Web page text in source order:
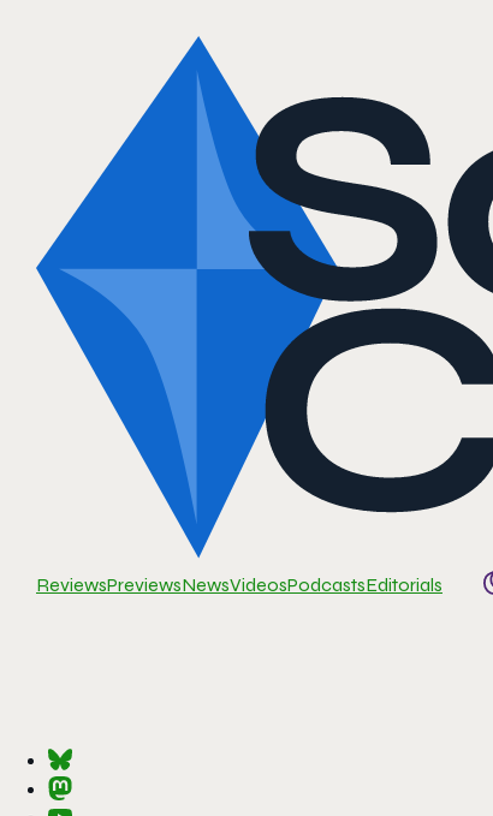
ReviewsPreviewsNewsVideosPodcastsEditorials